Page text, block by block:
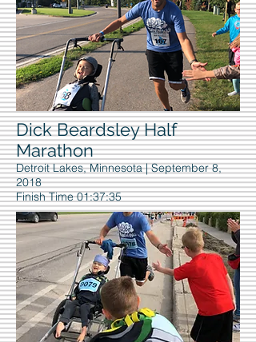
Dick Beardsley Half
Marathon
Detroit Lakes, Minnesota | September 8,
2018
Finish Time 01:37:35